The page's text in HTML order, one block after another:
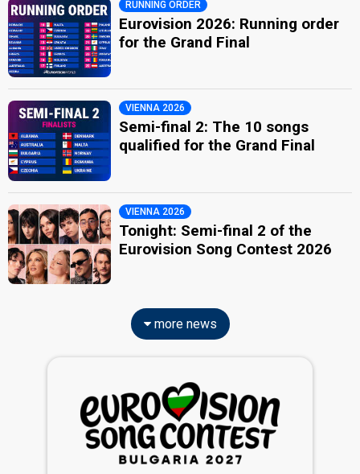
RUNNING ORDER
Eurovision 2026: Running order
for the Grand Final
VIENNA 2026
Semi-final 2: The 10 songs
qualified for the Grand Final
VIENNA 2026
Tonight: Semi-final 2 of the
Eurovision Song Contest 2026
more news